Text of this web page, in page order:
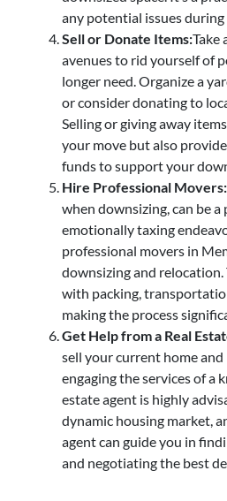
any potential issues during
Sell or Donate Items:Take
avenues to rid yourself of
longer need. Organize a
or consider donating to
Selling or giving away
your move but also
funds to support your
Hire Professional Movers:
when downsizing, can be a
emotionally taxing
professional movers in
downsizing and relocation.
with packing,
making the process
Get Help from a Real
sell your current home and
engaging the services of a
estate agent is highly
dynamic housing market,
agent can guide you in
and negotiating the best